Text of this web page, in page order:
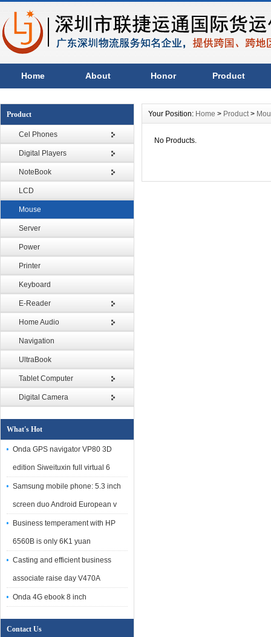
Home About Honor Product
Product
Cel Phones
Digital Players
NoteBook
LCD
Mouse
Server
Power
Printer
Keyboard
E-Reader
Home Audio
Navigation
UltraBook
Tablet Computer
Digital Camera
What's Hot
Onda GPS navigator VP80 3D
edition Siweituxin full virtual 6
Samsung mobile phone: 5.3 inch
screen duo Android European v
Business temperament with HP
6560B is only 6K1 yuan
Casting and efficient business
associate raise day V470A
Onda 4G ebook 8 inch
Contact Us
Your Position: Home > Product>
No Products.